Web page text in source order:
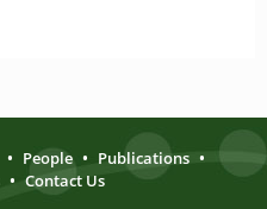
• People • Publications •
• Contact Us